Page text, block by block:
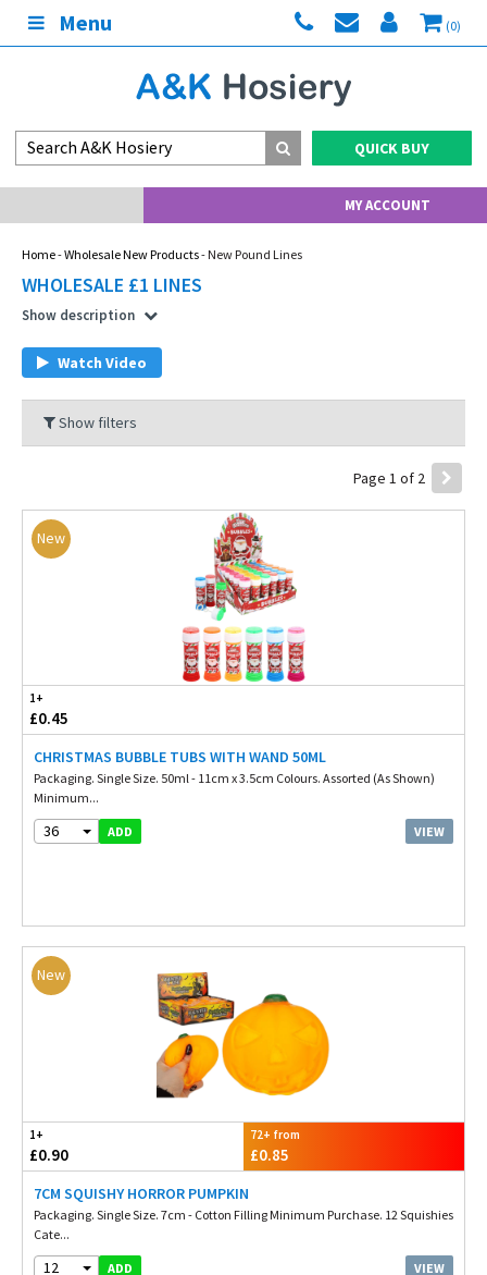
Menu (0)
QUICK BUY
Home-Wholesale New Products- New Pound Lines
WHOLESALE £1 LINES
Show description
Watch Video
Show filters
Page 1 of 2
New
1+
£0.45
CHRISTMAS BUBBLE TUBS WITH WAND 50ML
Packaging. Single Size. 50ml - 11cm x 3.5cm Colours. Assorted (As Shown)
Minimum...
36 ADD VIEW
New
1+
£0.90
72+ from
£0.85
7CM SQUISHY HORROR PUMPKIN
Packaging. Single Size. 7cm - Cotton Filling Minimum Purchase. 12 Squishies
Cate...
12 ADD VIEW